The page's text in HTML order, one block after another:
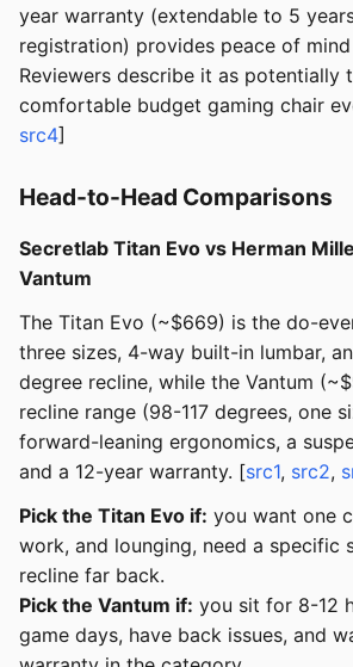
year warranty (extendable to 5
registration) provides peace of
Reviewers describe it as potentially
comfortable budget gaming chair
src4]
Head-to-Head Comparisons
Secretlab Titan Evo vs Herman
Vantum
The Titan Evo (~$669) is the do-
three sizes, 4-way built-in lumbar,
degree recline, while the Vantum
recline range (98-117 degrees, one
forward-leaning ergonomics, a
and a 12-year warranty. [src1, src2,
Pick the Titan Evo if: you want one
work, and lounging, need a specific
recline far back.
Pick the Vantum if: you sit for 8-12
game days, have back issues, and